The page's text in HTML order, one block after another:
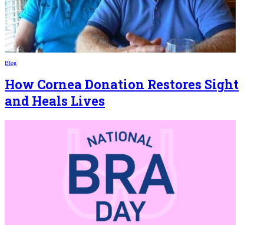
Blog
How Cornea Donation Restores Sight
and Heals Lives